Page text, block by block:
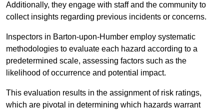
Additionally, they engage with staff and the community to
collect insights regarding previous incidents or concerns.
Inspectors in Barton-upon-Humber employ systematic
methodologies to evaluate each hazard according to a
predetermined scale, assessing factors such as the
likelihood of occurrence and potential impact.
This evaluation results in the assignment of risk ratings,
which are pivotal in determining which hazards warrant